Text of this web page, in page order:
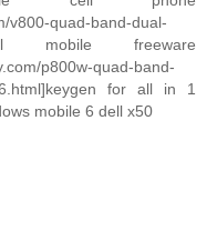
v800-quad-band-dual-
mobile freeware
p800w-quad-band-
for all in 1
mobile 6 dell x50